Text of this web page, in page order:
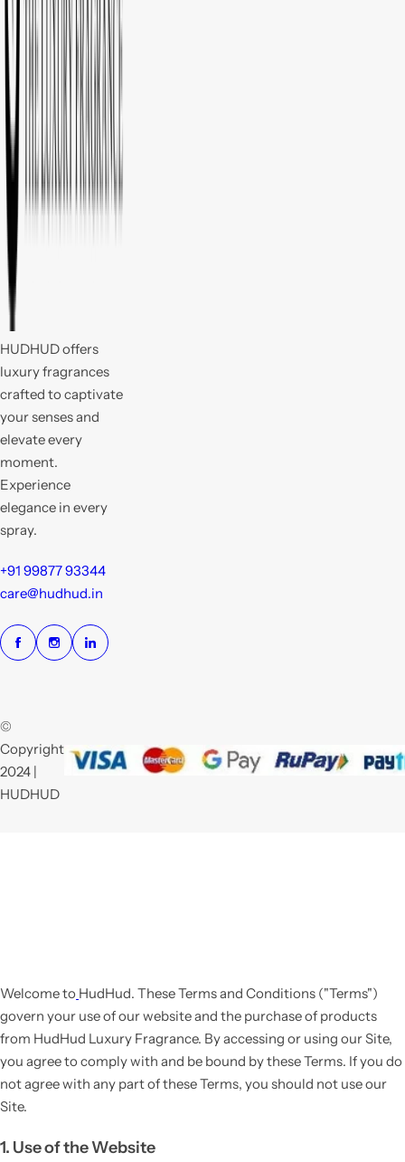
HUDHUD offers
luxury fragrances
crafted to captivate
your senses and
elevate every
moment.
Experience
elegance in every
spray.
+91 99877 93344
care@hudhud.in
©
Copyright
2024 |
HUDHUD
Welcome to HudHud. These Terms and Conditions ("Terms")
govern your use of our website and the purchase of products
from HudHud Luxury Fragrance. By accessing or using our Site,
you agree to comply with and be bound by these Terms. If you do
not agree with any part of these Terms, you should not use our
Site.
1. Use of the Website